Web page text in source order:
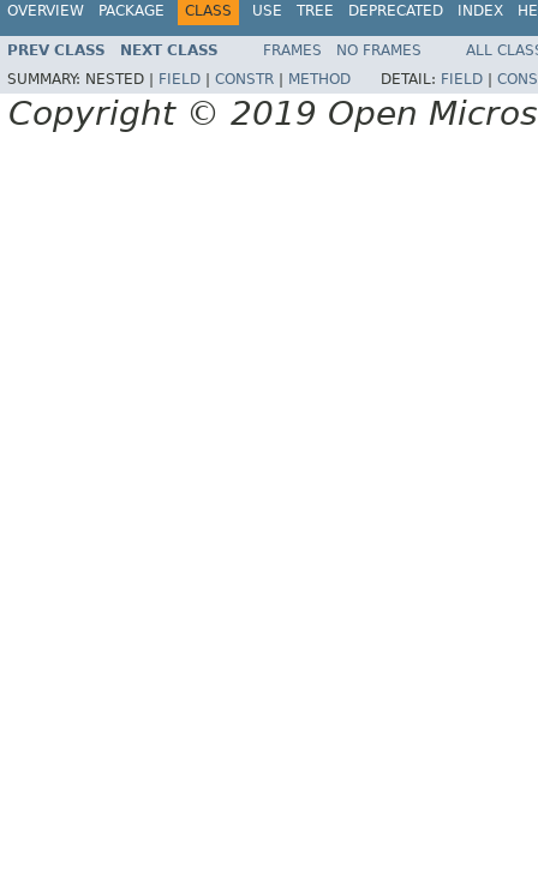
OVERVIEW PACKAGE CLASS USE TREE DEPRECATED INDEX
PREV CLASS NEXT CLASS FRAMES NO FRAMES
ALL
SUMMARY: NESTED | FIELD CONSTR METHOD DETAIL: FIELD
Copyright © 2019 Open